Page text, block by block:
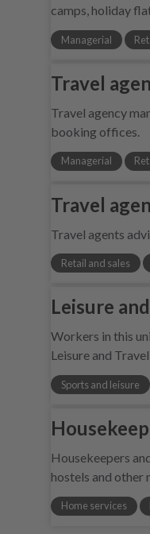
camps, holiday
Managerial
Travel
Travel agency
booking offices.
Managerial
Travel
Travel agents
Retail and sales
Leisure
Workers in this
Leisure and
Sports and leisure
Housekeepers
hostels and other
Home services